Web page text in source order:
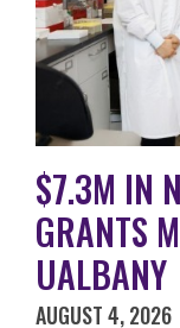
$7.3M IN
GRANTS
UALBANY
AUGUST 4, 2026